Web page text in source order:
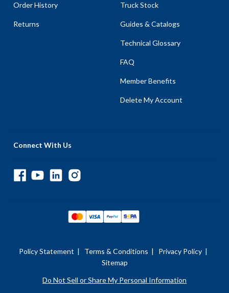
Order History
Returns
Truck Stock
Guides & Catalogs
Technical Glossary
FAQ
Member Benefits
Delete My Account
Connect With Us
Policy Statement | Terms & Conditions | Privacy Policy |
Sitemap
Do Not Sell or Share My Personal Information